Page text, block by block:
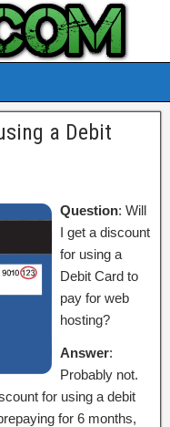
a Debit
Question: Will
I get a discount
for using a
Debit Card to
pay for web
hosting?
Answer:
Probably not.
for using a debit
for 6 months,